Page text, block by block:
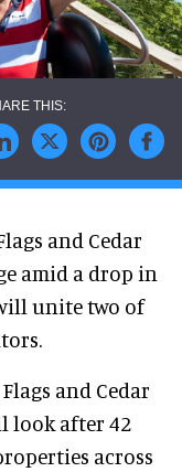
and Cedar
amid a drop in
unite two of
and Cedar
look after 42
across